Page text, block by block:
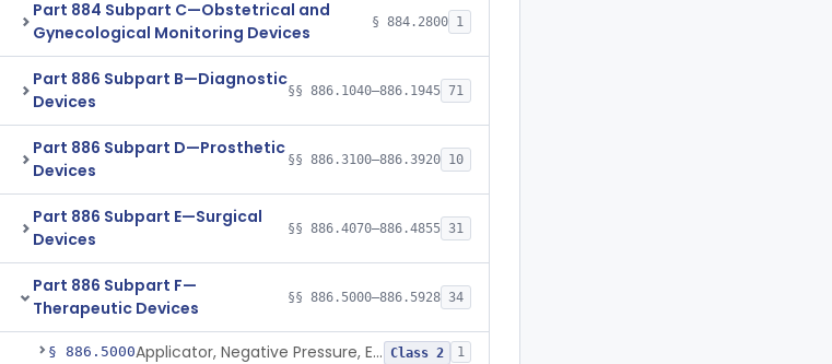
Part 884 Subpart C—Obstetrical and
Gynecological Monitoring Devices
§ 884.2800 1
Part 886 Subpart B—Diagnostic
Devices
§§ 886.1040–886.1945 71
Part 886 Subpart D—Prosthetic
Devices
§§ 886.3100–886.3920 10
Part 886 Subpart E—Surgical
Devices
§§ 886.4070–886.4855 31
Part 886 Subpart F—
Therapeutic Devices
§§ 886.5000–886.5928 34
§ 886.5000 Applicator, Negative Pressure, External, Ocular Class 2 1